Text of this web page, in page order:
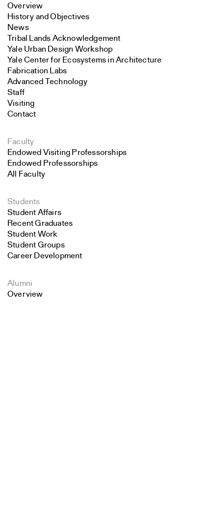
Overview
History and Objectives
News
Tribal Lands Acknowledgement
Yale Urban Design Workshop
Yale Center for Ecosystems in Architecture
Fabrication Labs
Advanced Technology
Staff
Visiting
Contact
Faculty
Endowed Visiting Professorships
Endowed Professorships
All Faculty
Students
Student Affairs
Recent Graduates
Student Work
Student Groups
Career Development
Alumni
Overview